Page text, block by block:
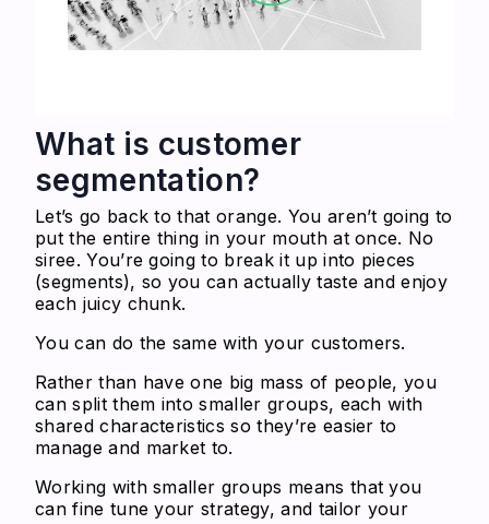
What is customer
segmentation?
Let’s go back to that orange. You aren’t going to
put the entire thing in your mouth at once. No
siree. You’re going to break it up into pieces
(segments), so you can actually taste and enjoy
each juicy chunk.
You can do the same with your customers.
Rather than have one big mass of people, you
can split them into smaller groups, each with
shared characteristics so they’re easier to
manage and market to.
Working with smaller groups means that you
can fine tune your strategy, and tailor your